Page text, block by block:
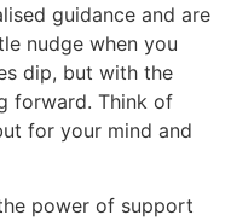
guidance and are
nudge when you
dip, but with the
forward. Think of
for your mind and
power of support